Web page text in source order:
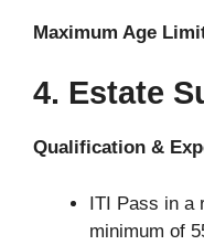
Maximum Age
4. Estate
Qualification &
ITI Pass in a
minimum of